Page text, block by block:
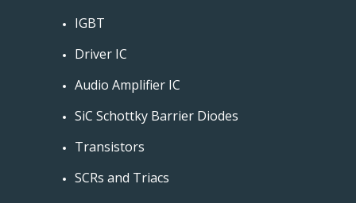
IGBT
Driver IC
Audio Amplifier IC
SiC Schottky Barrier Diodes
Transistors
SCRs and Triacs